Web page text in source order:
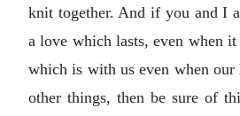
knit together. And if you and I
a love which lasts, even when it
which is with us even when our
other things, then be sure of